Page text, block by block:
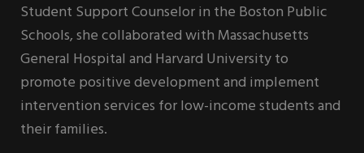
Student Support Counselor in the Boston Public
Schools, she collaborated with Massachusetts
General Hospital and Harvard University to
promote positive development and implement
intervention services for low-income students and
their families.